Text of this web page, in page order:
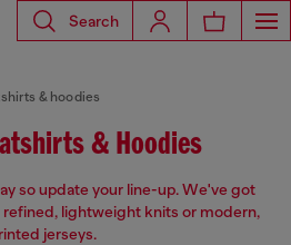
Search
& hoodies
& Hoodies
so update your line-up. We've got
lightweight knits or modern,
jerseys.